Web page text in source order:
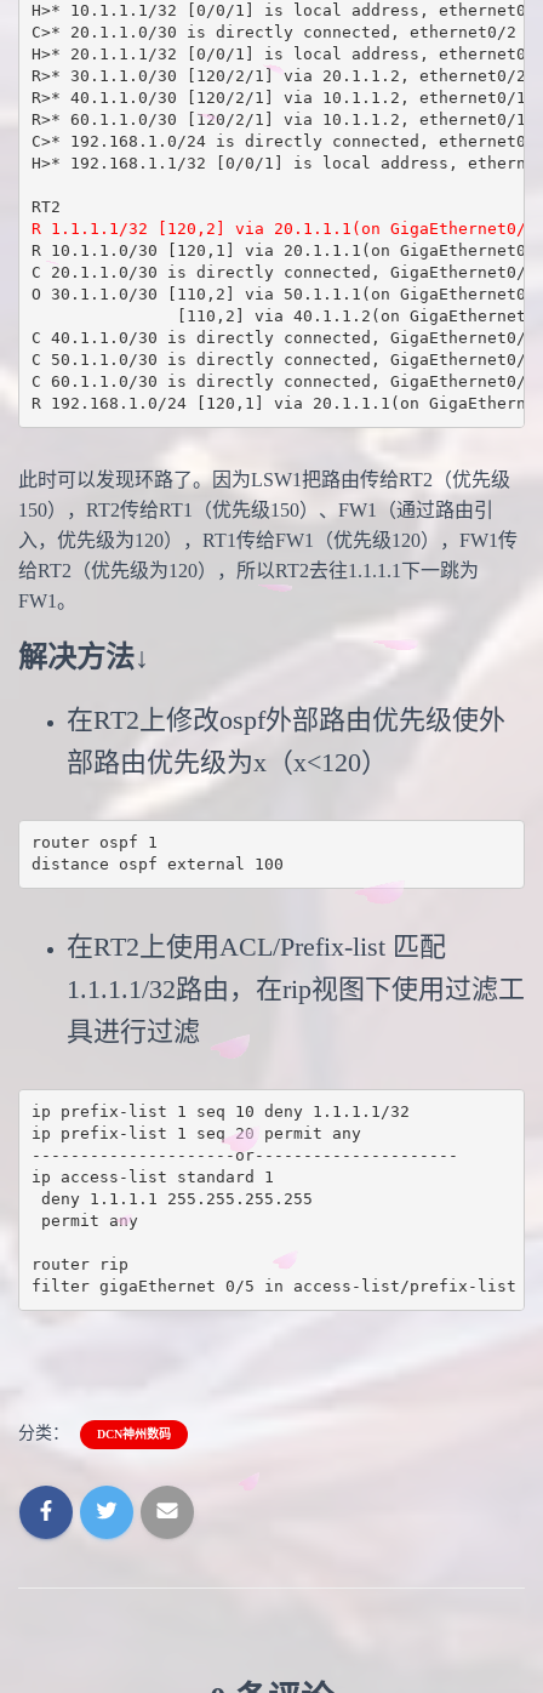
H>* 10.1.1.1/32 [0/0/1] is local address, ethernet0/
C>* 20.1.1.0/30 is directly connected, ethernet0/2
H>* 20.1.1.1/32 [0/0/1] is local address, ethernet0/
R>* 30.1.1.0/30 [120/2/1] via 20.1.1.2, ethernet0/2,
R>* 40.1.1.0/30 [120/2/1] via 10.1.1.2, ethernet0/1,
R>* 60.1.1.0/30 [120/2/1] via 10.1.1.2, ethernet0/1,
C>* 192.168.1.0/24 is directly connected, ethernet0/
H>* 192.168.1.1/32 [0/0/1] is local address,
R 1.1.1.1/32 [120,2] via 20.1.1.1(on GigaEthernet0/
R 10.1.1.0/30 [120,1] via 20.1.1.1(on GigaEthernet0/
C 20.1.1.0/30 is directly connected, GigaEthernet0/5
O 30.1.1.0/30 [110,2] via 50.1.1.1(on GigaEthernet0/
[110,2] via 40.1.1.2(on
C 40.1.1.0/30 is directly connected, GigaEthernet0/4
C 50.1.1.0/30 is directly connected, GigaEthernet0/3
C 60.1.1.0/30 is directly connected, GigaEthernet0/6
R 192.168.1.0/24 [120,1] via 20.1.1.1(on
此时可以发现环路了。因为LSW1把路由传给RT2（优先级
150），RT2传给RT1（优先级150）、FW1（通过路由引
入，优先级为120），RT1传给FW1（优先级120），FW1传
给RT2（优先级为120），所以RT2去往1.1.1.1下一跳为
FW1。
解决方法↓
在RT2上修改ospf外部路由优先级使外
部路由优先级为x（x<120）
router ospf 1
distance ospf external 100
在RT2上使用ACL/Prefix-list 匹配
1.1.1.1/32路由，在rip视图下使用过滤工
具进行过滤
ip prefix-list 1 seq 10 deny 1.1.1.1/32
ip prefix-list 1 seq 20 permit any
---------------------or---------------------
ip access-list standard 1
deny 1.1.1.1 255.255.255.255
permit any
router rip
filter gigaEthernet 0/5 in access-list/prefix-list 1
分类： DCN神州数码